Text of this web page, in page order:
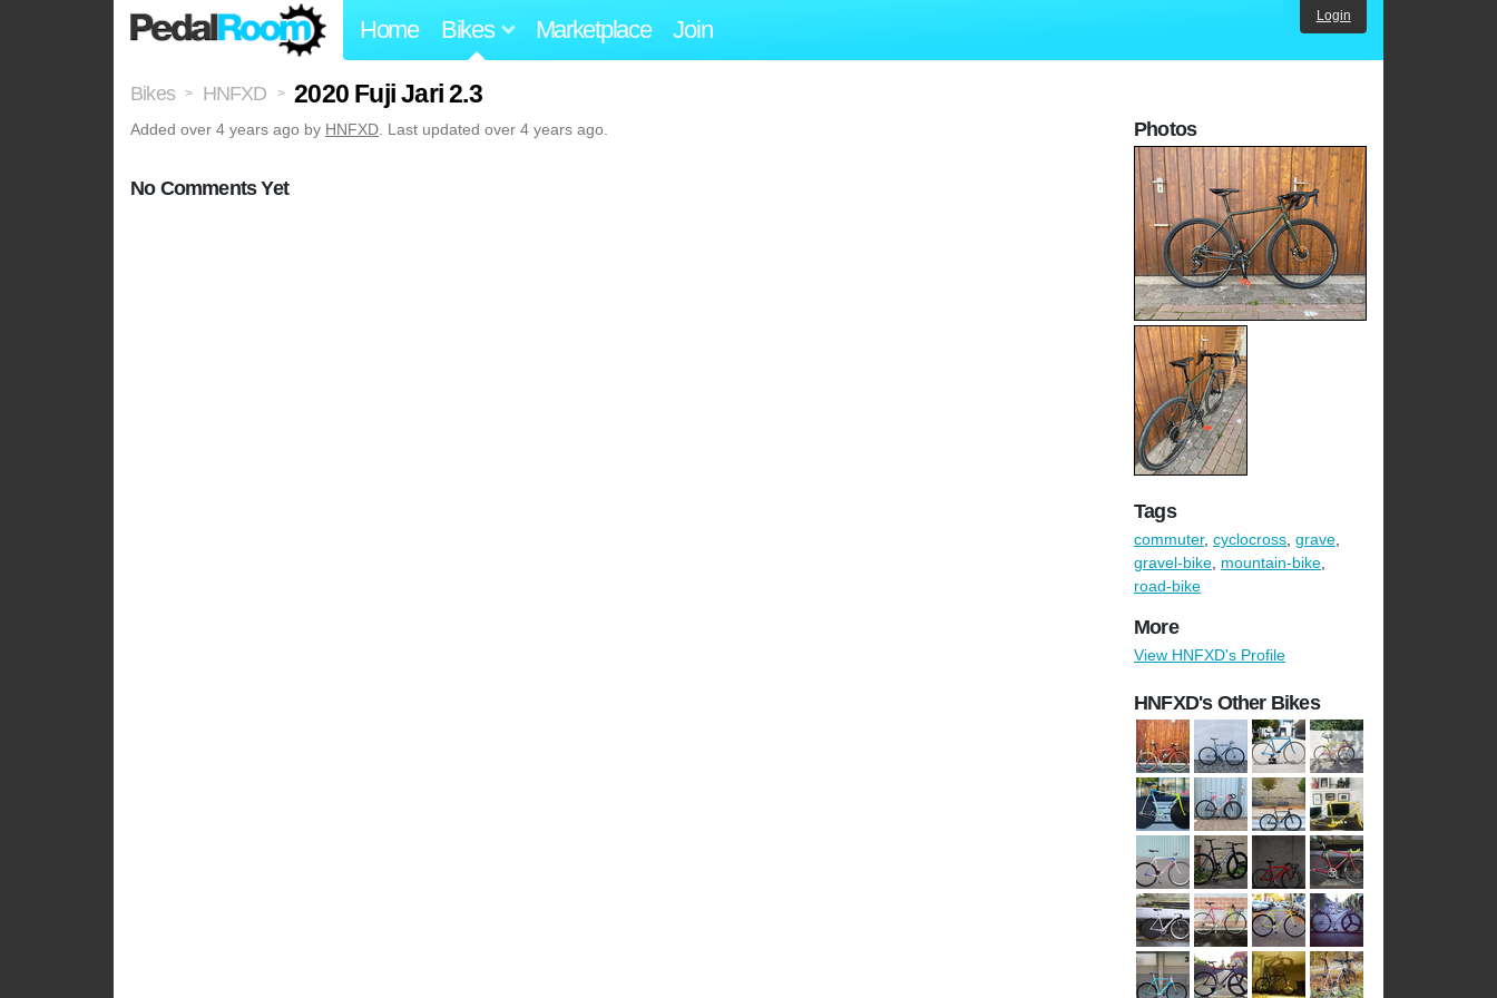
Home Bikes Marketplace Join Login
Bikes > HNFXD > 2020 Fuji Jari 2.3
Added over 4 years ago by HNFXD. Last updated over 4 years ago.
No Comments Yet
Photos
Tags
commuter, cyclocross, grave,
gravel-bike, mountain-bike,
road-bike
More
View HNFXD's Profile
HNFXD's Other Bikes